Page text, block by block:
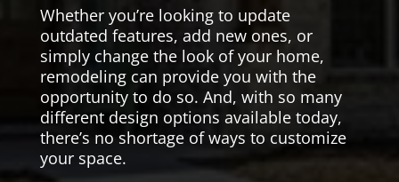
Whether you’re looking to update
outdated features, add new ones, or
simply change the look of your home,
remodeling can provide you with the
opportunity to do so. And, with so many
different design options available today,
there’s no shortage of ways to customize
your space.